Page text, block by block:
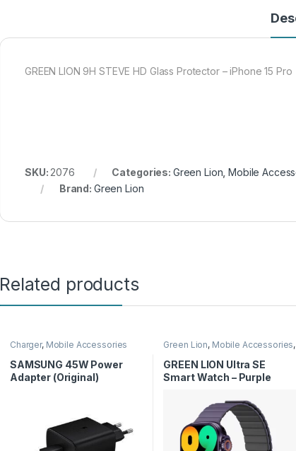
GREEN LION 9H STEVE HD Glass Protector – iPhone 15 Pro
SKU: 2076 Categories: Green Lion ,Mobile
Brand: Green Lion
Related products
Charger, Mobile Accessories
SAMSUNG 45W Power
Adapter (Original)
Green Lion, Mobile Accessories,
GREEN LION Ultra SE
Smart Watch – Purple